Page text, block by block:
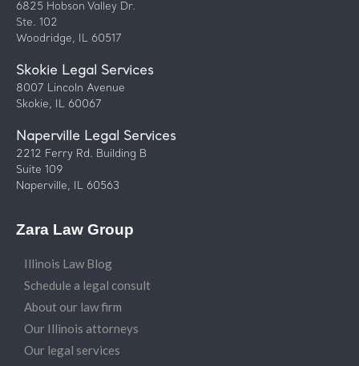
6825 Hobson Valley Dr.
Ste. 102
Woodridge, IL 60517
Skokie Legal Services
8007 Lincoln Avenue
Skokie, IL 60067
Naperville Legal Services
2212 Ferry Rd. Building B
Suite 109
Naperville, IL 60563
Zara Law Group
Illinois Law Blog
Schedule a legal consult
About our law firm
Our Illinois attorneys
Our legal services